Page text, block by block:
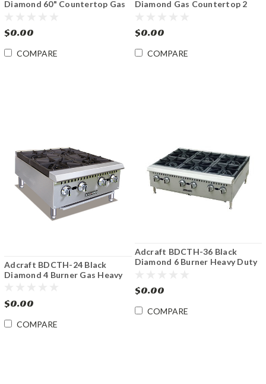
Diamond 60" Countertop Gas
$0.00
COMPARE
Diamond Gas Countertop 2
$0.00
COMPARE
Adcraft BDCTH-24 Black
Diamond 4 Burner Gas Heavy
$0.00
COMPARE
Adcraft BDCTH-36 Black
Diamond 6 Burner Heavy Duty
$0.00
COMPARE